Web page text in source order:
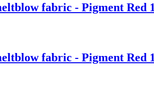
fabric - Pigment Red
fabric - Pigment Red